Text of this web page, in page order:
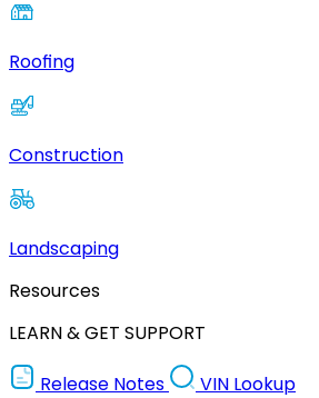
Roofing
Construction
Landscaping
Resources
LEARN & GET SUPPORT
Release Notes
VIN Lookup